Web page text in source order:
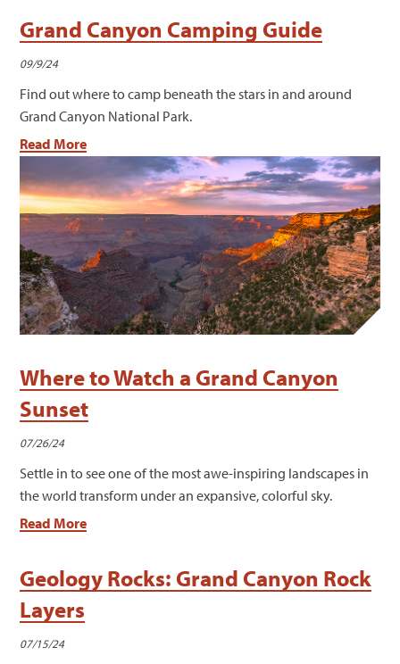
Grand Canyon Camping Guide
09/9/24
Find out where to camp beneath the stars in and around
Grand Canyon National Park.
Read More
Where to Watch a Grand Canyon
Sunset
07/26/24
Settle in to see one of the most awe-inspiring landscapes in
the world transform under an expansive, colorful sky.
Read More
Geology Rocks: Grand Canyon Rock
Layers
07/15/24